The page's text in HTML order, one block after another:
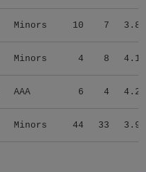
Minors 10 7 3.82
Minors 4 8 4.16
AAA 6 4 4.24
Minors 44 33 3.94